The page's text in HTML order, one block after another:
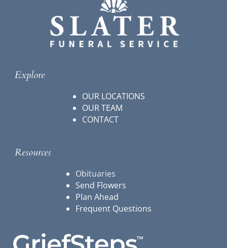
Explore
OUR LOCATIONS
OUR TEAM
CONTACT
Resources
Obituaries
Send Flowers
Plan Ahead
Frequent Questions